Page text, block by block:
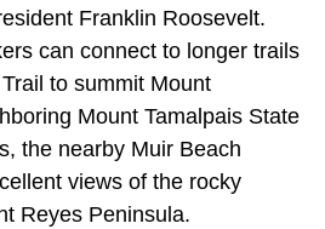
Franklin Roosevelt.
can connect to longer trails
to summit Mount
Mount Tamalpais State
the nearby Muir Beach
views of the rocky
Reyes Peninsula.